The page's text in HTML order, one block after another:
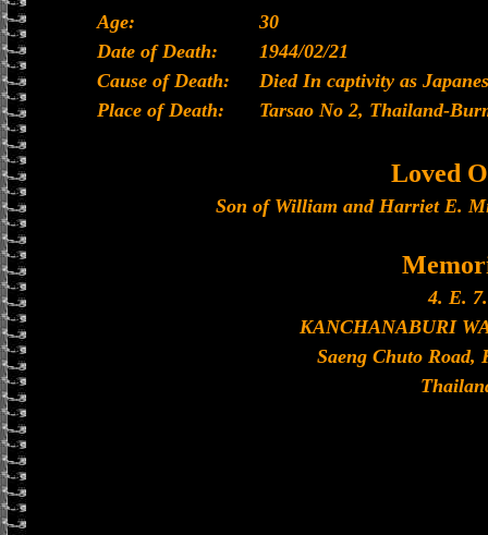
Age:
30
Date of Death:
1944/02/21
Cause of Death:
Died In captivity as
Place of Death:
Tarsao No 2, Thailand-
Loved
Son of William and Harriet E.
4. E. 7.
KANCHANABURI
Saeng Chuto Road,